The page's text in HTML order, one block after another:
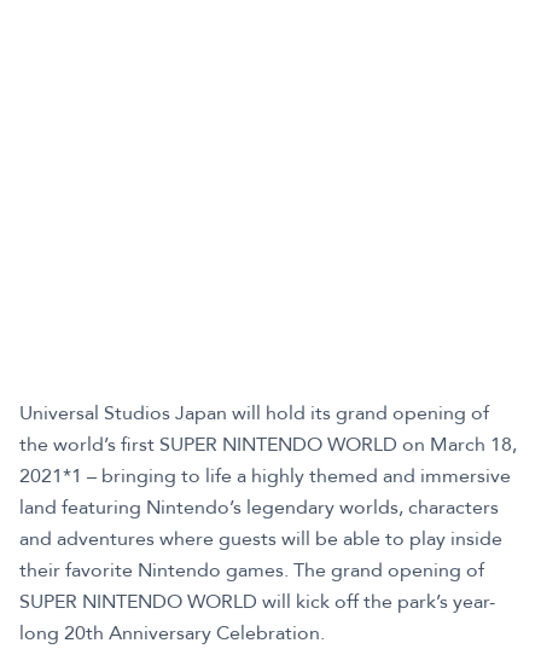
Universal Studios Japan will hold its grand opening of
the world’s first SUPER NINTENDO WORLD on March 18,
2021*1 – bringing to life a highly themed and immersive
land featuring Nintendo’s legendary worlds, characters
and adventures where guests will be able to play inside
their favorite Nintendo games. The grand opening of
SUPER NINTENDO WORLD will kick off the park’s year-
long 20th Anniversary Celebration.